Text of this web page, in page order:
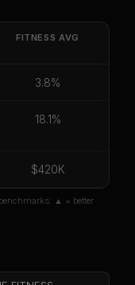
period, SBA
forUrban Float
Risk Score
FITNESS AVG
3.8%
18.1%
$420K
▲ = better